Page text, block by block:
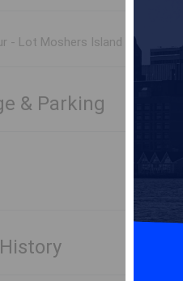
- Lot Moshers Island Road,
& Parking